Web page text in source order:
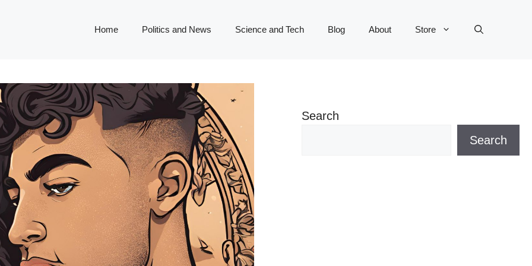
Home Politics and News Science and Tech Blog About Store
Search
Search